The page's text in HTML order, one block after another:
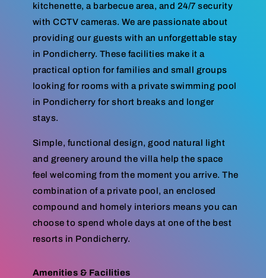
kitchenette, a barbecue area, and 24/7 security
with CCTV cameras. We are passionate about
providing our guests with an unforgettable stay
in Pondicherry. These facilities make it a
practical option for families and small groups
looking for rooms with a private swimming pool
in Pondicherry for short breaks and longer
stays.
Simple, functional design, good natural light
and greenery around the villa help the space
feel welcoming from the moment you arrive. The
combination of a private pool, an enclosed
compound and homely interiors means you can
choose to spend whole days at one of the best
resorts in Pondicherry.
Amenities & Facilities